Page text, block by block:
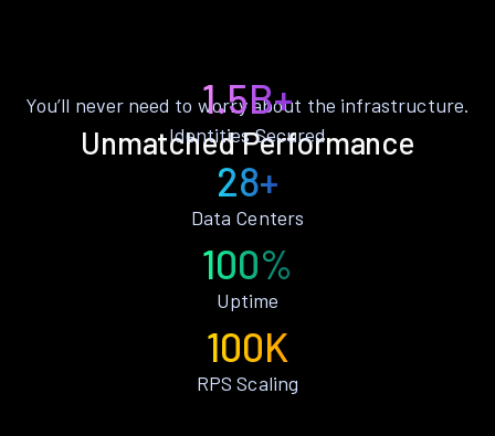
Unmatched Performance
You’ll never need to worry about the infrastructure.
1.5B+
Identities Secured
28+
Data Centers
100%
Uptime
100K
RPS Scaling